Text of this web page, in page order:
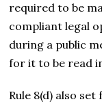
required to be
compliant legal
during a public
for it to be read
Rule 8(d) also